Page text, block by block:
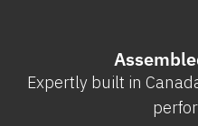
Expertly built in